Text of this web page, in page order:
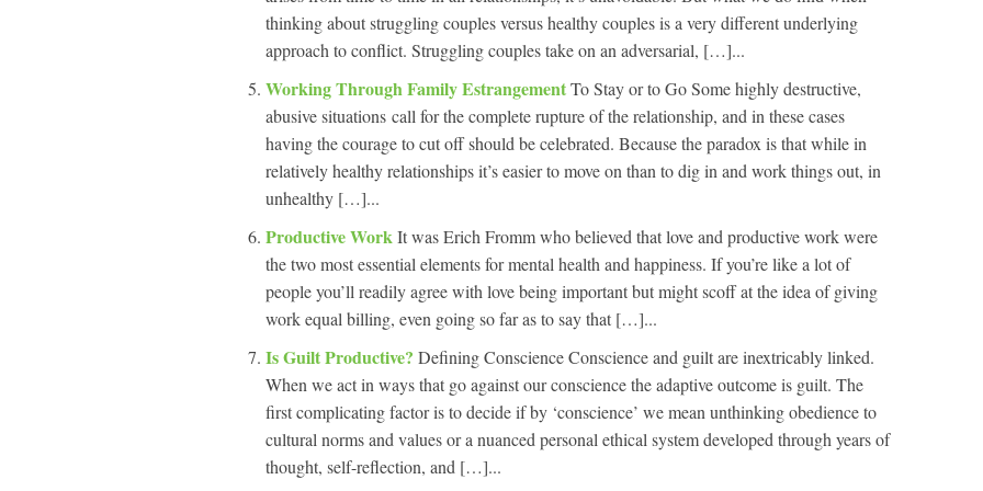
thinking about struggling couples versus healthy couples is a very different underlying
approach to conflict. Struggling couples take on an adversarial, […]...
Working Through Family EstrangementTo Stay or to Go Some highly destructive,
abusive situations call for the complete rupture of the relationship, and in these cases
having the courage to cut off should be celebrated. Because the paradox is that while in
relatively healthy relationships it’s easier to move on than to dig in and work things out, in
unhealthy […]...
Productive WorkIt was Erich Fromm who believed that love and productive work were
the two most essential elements for mental health and happiness. If you’re like a lot of
people you’ll readily agree with love being important but might scoff at the idea of giving
work equal billing, even going so far as to say that […]...
Is Guilt Productive? Defining Conscience Conscience and guilt are inextricably linked.
When we act in ways that go against our conscience the adaptive outcome is guilt. The
first complicating factor is to decide if by ‘conscience’ we mean unthinking obedience to
cultural norms and values or a nuanced personal ethical system developed through years of
thought, self-reflection, and […]...